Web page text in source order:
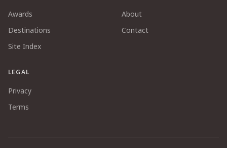
Awards
Destinations
Site Index
About
Contact
LEGAL
Privacy
Terms